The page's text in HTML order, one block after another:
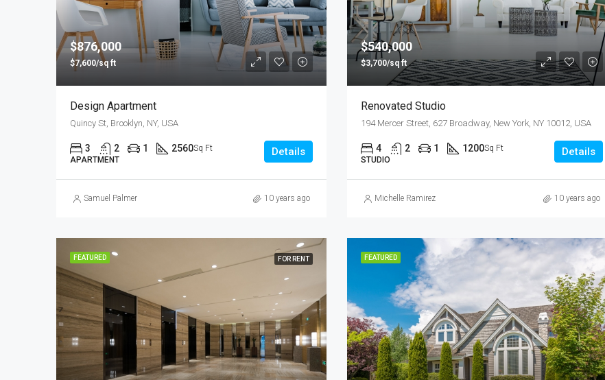
$876,000
$7,600/sq ft
Design Apartment
Quincy St, Brooklyn, NY, USA
3 2 1 2560Sq Ft
APARTMENT
Details
Samuel Palmer 10 years ago
$540,000
$3,700/sq ft
Renovated Studio
194 Mercer Street, 627 Broadway, New York, NY 10012, USA
4 2 1 1200Sq Ft
STUDIO
Details
Michelle Ramirez 10 years ago
FEATURED FOR RENT FEATURED